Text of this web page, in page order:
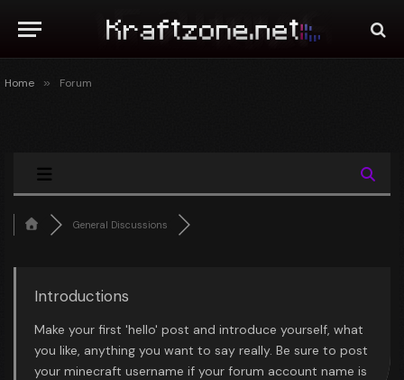
Home » Forum
General Discussions
Introductions
Make your first 'hello' post and introduce yourself, what
you like, anything you want to say really. Be sure to post
your minecraft username if your forum account name is